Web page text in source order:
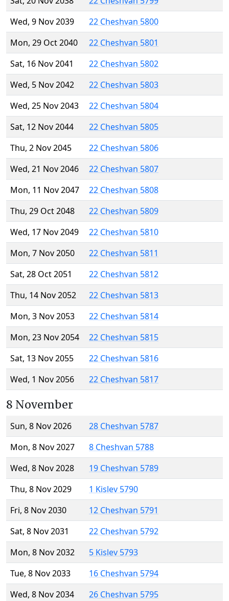
Wed, 9 Nov 2039
22 Cheshvan 5800
Mon, 29 Oct 2040
22 Cheshvan 5801
Sat, 16 Nov 2041
22 Cheshvan 5802
Wed, 5 Nov 2042
22 Cheshvan 5803
Wed, 25 Nov 2043
22 Cheshvan 5804
Sat, 12 Nov 2044
22 Cheshvan 5805
Thu, 2 Nov 2045
22 Cheshvan 5806
Wed, 21 Nov 2046
22 Cheshvan 5807
Mon, 11 Nov 2047
22 Cheshvan 5808
Thu, 29 Oct 2048
22 Cheshvan 5809
Wed, 17 Nov 2049
22 Cheshvan 5810
Mon, 7 Nov 2050
22 Cheshvan 5811
Sat, 28 Oct 2051
22 Cheshvan 5812
Thu, 14 Nov 2052
22 Cheshvan 5813
Mon, 3 Nov 2053
22 Cheshvan 5814
Mon, 23 Nov 2054
22 Cheshvan 5815
Sat, 13 Nov 2055
22 Cheshvan 5816
Wed, 1 Nov 2056
22 Cheshvan 5817
8 November
Sun, 8 Nov 2026
28 Cheshvan 5787
Mon, 8 Nov 2027
8 Cheshvan 5788
Wed, 8 Nov 2028
19 Cheshvan 5789
Thu, 8 Nov 2029
1 Kislev 5790
Fri, 8 Nov 2030
12 Cheshvan 5791
Sat, 8 Nov 2031
22 Cheshvan 5792
Mon, 8 Nov 2032
5 Kislev 5793
Tue, 8 Nov 2033
16 Cheshvan 5794
Wed, 8 Nov 2034
26 Cheshvan 5795